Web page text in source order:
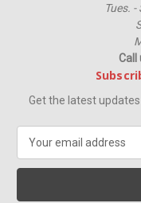
Tues.
Call
Get the latest
a